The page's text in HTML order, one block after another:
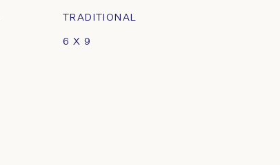
TRADITIONAL
6 X 9